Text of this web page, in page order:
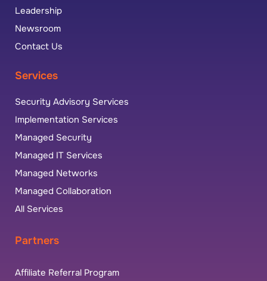
Leadership
Newsroom
Contact Us
Services
Security Advisory Services
Implementation Services
Managed Security
Managed IT Services
Managed Networks
Managed Collaboration
All Services
Partners
Affiliate Referral Program